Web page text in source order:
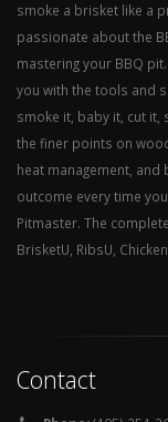
smoke a brisket like a
passionate about the
mastering your BBQ
you with the tools and
smoke it, baby it, cut
the finer points on
heat management,
outcome every time
Pitmaster. The
BrisketU, RibsU,
Contact